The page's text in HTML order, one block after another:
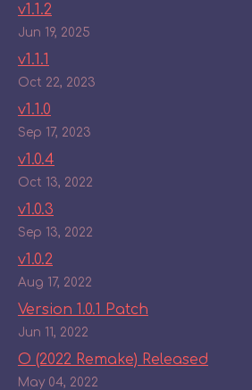
v1.1.2
Jun 19, 2025
v1.1.1
Oct 22, 2023
v1.1.0
Sep 17, 2023
v1.0.4
Oct 13, 2022
v1.0.3
Sep 13, 2022
v1.0.2
Aug 17, 2022
Version 1.0.1 Patch
Jun 11, 2022
O (2022 Remake) Released
May 04, 2022